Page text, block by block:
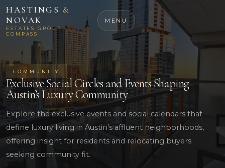
HASTINGS&
NOVAK
ESTATES GROUP ·
COMPASS
MENU
COMMUNITY
Exclusive Social Circles and Events Shaping
Austin’s Luxury Community
Explore the exclusive events and social calendars that
define luxury living in Austin’s affluent neighborhoods,
offering insight for residents and relocating buyers
seeking community fit.